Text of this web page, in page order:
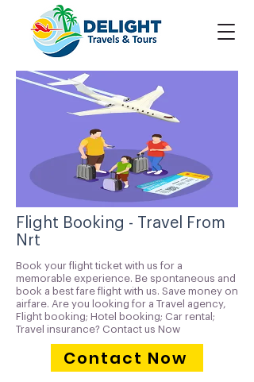
Flight Booking - Travel From
Nrt
Book your flight ticket with us for a
memorable experience. Be spontaneous and
book a best fare flight with us. Save money on
airfare. Are you looking for a Travel agency,
Flight booking; Hotel booking; Car rental;
Travel insurance? Contact us Now
Contact Now